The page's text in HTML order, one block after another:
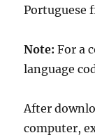
Portuguese
Note: For a
language
After
computer,